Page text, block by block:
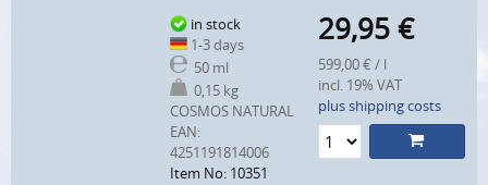
in stock
1-3 days
50 ml
0,15 kg
COSMOS NATURAL
EAN:
4251191814006
Item No: 10351
29,95 €
599,00 € / l
incl. 19% VAT
plus shipping costs